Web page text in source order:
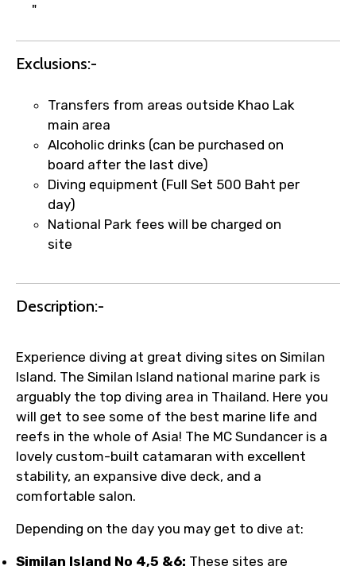
Agree to terms and conditions
Submit Information
"
Exclusions:-
Transfers from areas outside Khao Lak
main area
Alcoholic drinks (can be purchased on
board after the last dive)
Diving equipment (Full Set 500 Baht per
day)
National Park fees will be charged on
site
Description:-
Experience diving at great diving sites on Similan
Island. The Similan Island national marine park is
arguably the top diving area in Thailand. Here you
will get to see some of the best marine life and
reefs in the whole of Asia! The MC Sundancer is a
lovely custom-built catamaran with excellent
stability, an expansive dive deck, and a
comfortable salon.
Depending on the day you may get to dive at:
Similan Island No 4,5 &6: These sites are